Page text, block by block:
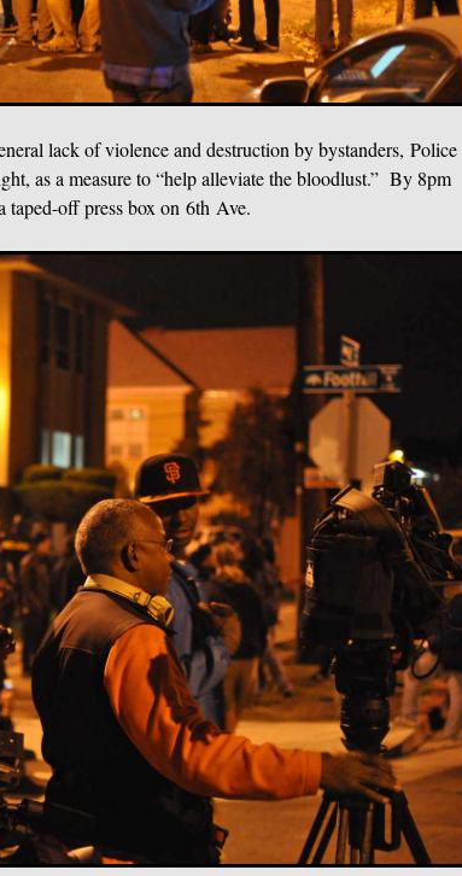
lack of violence and destruction by bystanders, Police
as a measure to “help alleviate the bloodlust.” By 8pm
taped-off press box on 6th Ave.